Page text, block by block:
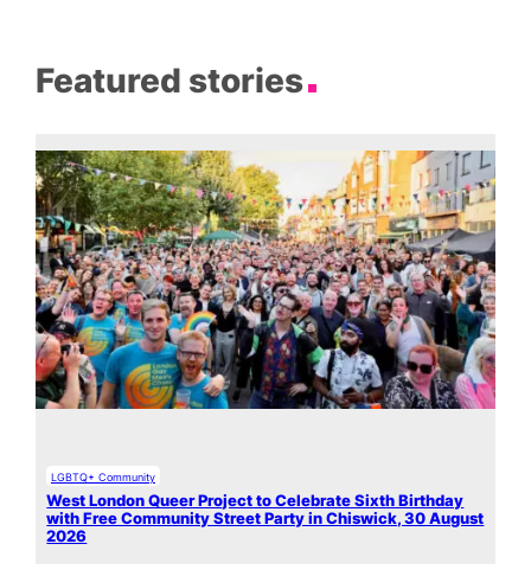
Featured stories
LGBTQ+ Community
West London Queer Project to Celebrate Sixth Birthday
with Free Community Street Party in Chiswick, 30 August
2026